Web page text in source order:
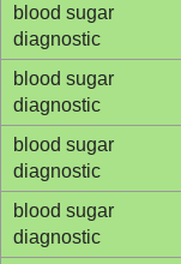
blood sugar
diagnostic
blood sugar
diagnostic
blood sugar
diagnostic
blood sugar
diagnostic